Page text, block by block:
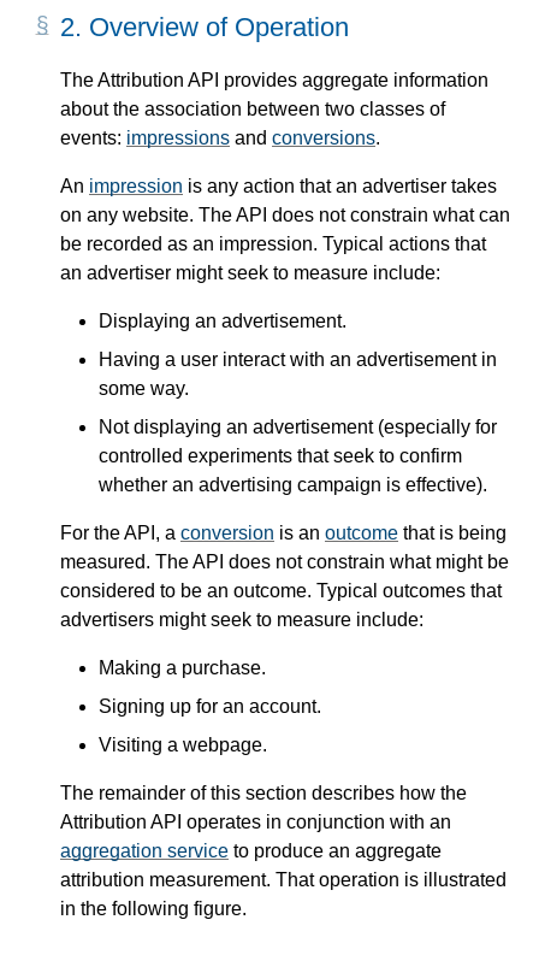
2. Overview of Operation
The Attribution API provides aggregate information
about the association between two classes of
events: impressions and conversions.
An impression is any action that an advertiser takes
on any website. The API does not constrain what can
be recorded as an impression. Typical actions that
an advertiser might seek to measure include:
Displaying an advertisement.
Having a user interact with an advertisement in
some way.
Not displaying an advertisement (especially for
controlled experiments that seek to confirm
whether an advertising campaign is effective).
For the API, a conversion is an outcome that is being
measured. The API does not constrain what might be
considered to be an outcome. Typical outcomes that
advertisers might seek to measure include:
Making a purchase.
Signing up for an account.
Visiting a webpage.
The remainder of this section describes how the
Attribution API operates in conjunction with an
aggregation service to produce an aggregate
attribution measurement. That operation is illustrated
in the following figure.